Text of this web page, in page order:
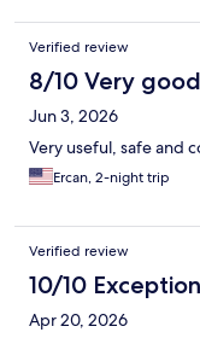
Verified review
8/10 Very good
Jun 3, 2026
Very useful, safe and
Ercan, 2-night trip
Verified review
10/10
Apr 20, 2026